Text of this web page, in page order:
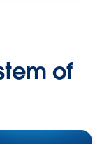
of